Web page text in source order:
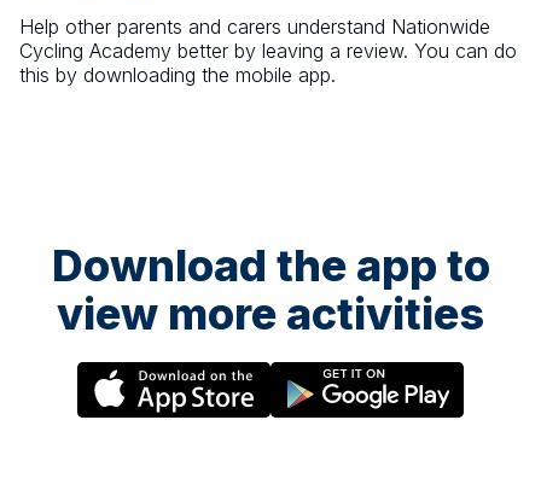
Help other parents and carers understand Nationwide
Cycling Academy better by leaving a review. You can do
this by downloading the mobile app.
Download the app to
view more activities